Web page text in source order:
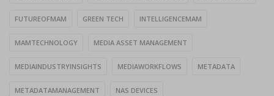
FUTUREOFMAM GREEN TECH INTELLIGENCEMAM
MAMTECHNOLOGY MEDIA ASSET MANAGEMENT
MEDIAINDUSTRYINSIGHTS MEDIAWORKFLOWS METADATA
METADATAMANAGEMENT NAS DEVICES